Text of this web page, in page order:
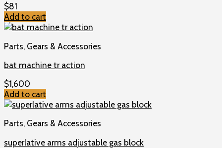
$81
Add to cart
Parts, Gears & Accessories
bat machine tr action
$1,600
Add to cart
Parts, Gears & Accessories
superlative arms adjustable gas block